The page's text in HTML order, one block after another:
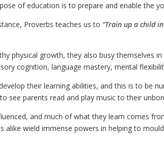
of education is to prepare and enable the
Proverbs teaches us to “Train up a child
physical growth, they also busy themselves
cognition, language mastery, mental
their learning abilities, and this is to be
parents read and play music to their
and much of what they learn comes
wield immense powers in helping to